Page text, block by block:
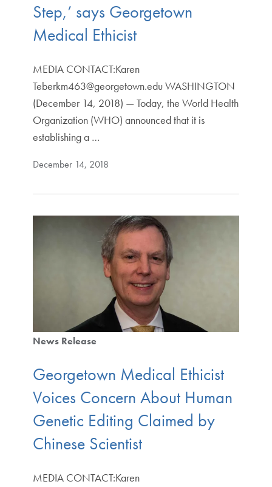
Step,’ says Georgetown
Medical Ethicist
MEDIA CONTACT:Karen
Teberkm463@georgetown.edu WASHINGTON
(December 14, 2018) — Today, the World Health
Organization (WHO) announced that it is
establishing a …
December 14, 2018
News Release
Georgetown Medical Ethicist
Voices Concern About Human
Genetic Editing Claimed by
Chinese Scientist
MEDIA CONTACT:Karen